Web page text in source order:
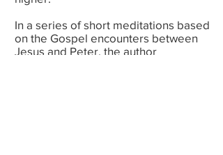
In a series of short meditations based
on the Gospel encounters between
Jesus and Peter, the author